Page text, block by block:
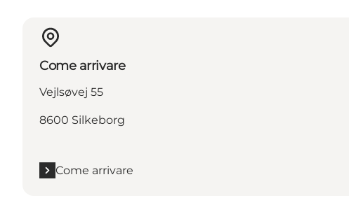
Come arrivare
Vejlsøvej 55
8600 Silkeborg
Come arrivare